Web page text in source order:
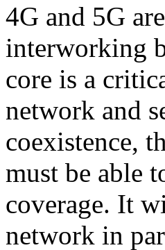
4G and 5G
interworking
core is a
network and
coexistence,
must be able
coverage. It
network in